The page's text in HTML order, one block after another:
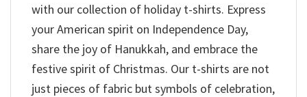
with our collection of holiday t-shirts. Express
your American spirit on Independence Day,
share the joy of Hanukkah, and embrace the
festive spirit of Christmas. Our t-shirts are not
just pieces of fabric but symbols of celebration,